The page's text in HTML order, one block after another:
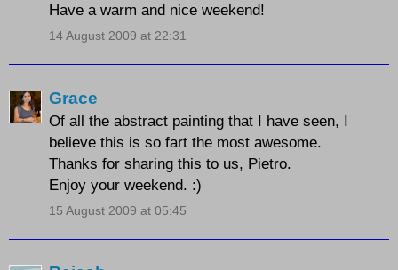
Have a warm and nice weekend!
14 August 2009 at 22:31
Grace
Of all the abstract painting that I have seen, I
believe this is so fart the most awesome.
Thanks for sharing this to us, Pietro.
Enjoy your weekend. :)
15 August 2009 at 05:45